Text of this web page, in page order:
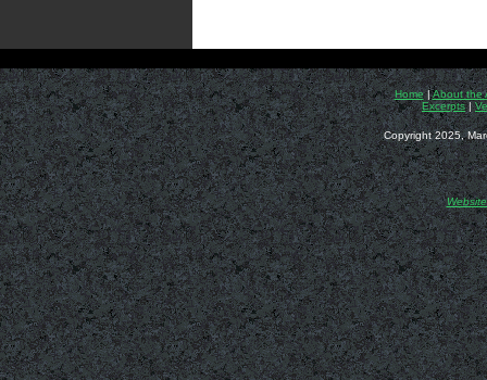
Home|About the
Excerpts|
Copyright 2025,